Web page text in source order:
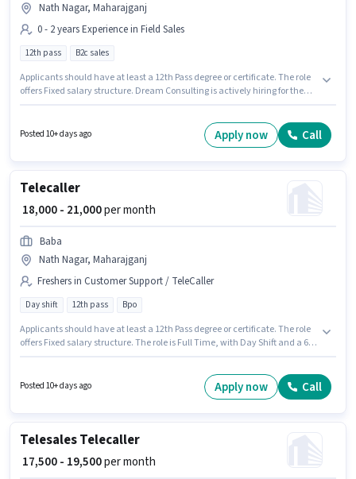
Nath Nagar, Maharajganj
0 - 2 years Experience in Field Sales
12th pass B2c sales
Applicants should have at least a 12th Pass degree or certificate. The role
offers Fixed salary structure. Dream Consulting is actively hiring for the
earning will be ₹23000. The vacancy is in Nath Nagar, Maharajganj.
Posted 10+ days ago Apply now Call
Telecaller
₹ 18,000 - 21,000per month
Baba
Nath Nagar, Maharajganj
Freshers in Customer Support / TeleCaller
Day shift 12th pass Bpo
Applicants should have at least a 12th Pass degree or certificate. The role
offers Fixed salary structure. The role is Full Time, with Day Shift and a 6
Support / TeleCaller category. This role is open to Fresher and monthly
Posted 10+ days ago Apply now Call
Telesales Telecaller
₹ 17,500 - 19,500per month